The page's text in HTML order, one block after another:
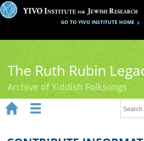
GO TO YIVO INSTITUTE HOME
The Ruth Rubin
Archive of Yiddish Folksongs
 